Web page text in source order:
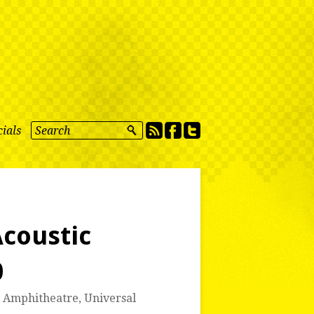
Amphitheatre,Universal